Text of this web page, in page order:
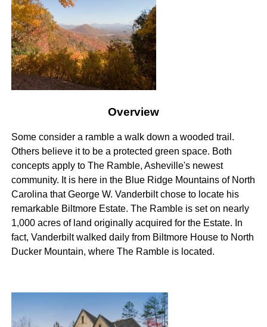
Overview
Some consider a ramble a walk down a wooded trail.
Others believe it to be a protected green space. Both
concepts apply to The Ramble, Asheville's newest
community. It is here in the Blue Ridge Mountains of North
Carolina that George W. Vanderbilt chose to locate his
remarkable Biltmore Estate. The Ramble is set on nearly
1,000 acres of land originally acquired for the Estate. In
fact, Vanderbilt walked daily from Biltmore House to North
Ducker Mountain, where The Ramble is located.